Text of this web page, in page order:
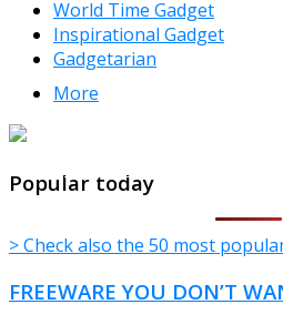
World Time Gadget
Inspirational Gadget
Gadgetarian
More
TheFreeWindows.com
Popular today
> Check also the 50 most
FREEWARE YOU DON’T